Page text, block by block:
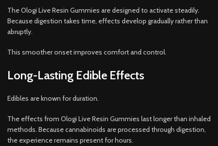
The Ologi Live Resin Gummies are designed to activate steadily.
Because digestion takes time, effects develop gradually rather than
abruptly.
This smoother onset improves comfort and control.
Long-Lasting Edible Effects
Edibles are known for duration.
The effects from Ologi Live Resin Gummies last longer than inhaled
methods. Because cannabinoids are processed through digestion,
the experience remains present for hours.